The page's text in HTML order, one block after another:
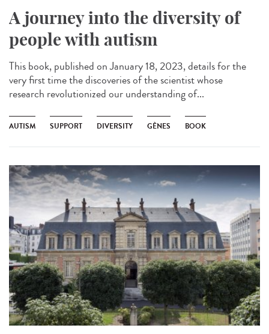
A journey into the diversity of
people with autism
This book, published on January 18, 2023, details for the
very first time the discoveries of the scientist whose
research revolutionized our understanding of...
AUTISM SUPPORT DIVERSITY GÈNES BOOK